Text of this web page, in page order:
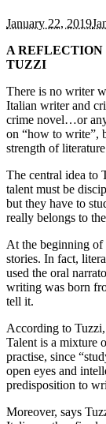
January 22, 2019
A
TUZZI
There is no writer
Italian writer and
crime novel…or any
on “how to write”,
strength of
The central idea to
talent must be
but they have to
really belongs to
At the beginning of
stories. In fact,
used the oral
writing was born
tell it.
According to
Talent is a mixture
practise, since
open eyes and
predisposition to
Moreover, says